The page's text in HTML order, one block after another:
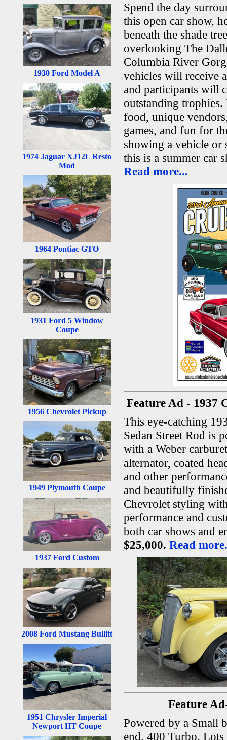
1930 Ford Model A
1974 Jaguar XJ12L Resto
Mod
1964 Pontiac GTO
1931 Ford 5 Window
Coupe
1956 Chevrolet Pickup
1949 Plymouth Coupe
1937 Ford Custom
2008 Ford Mustang Bullitt
1951 Chrysler Imperial
Newport HT Coupe
Spend the day
this open car show,
beneath the shade
overlooking The
Columbia River
vehicles will receive
and participants will
outstanding
food, unique
games, and fun for
showing a vehicle or
this is a summer car
Read more...
Feature Ad - 1937
This eye-catching
Sedan Street Rod is
with a Weber
alternator, coated
and other
and beautifully
Chevrolet styling
performance and
both car shows and
$25,000. Read
Feature
Powered by a Small
end, 400 Turbo.